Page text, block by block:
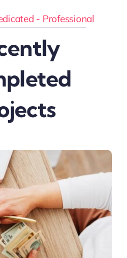
- Professional